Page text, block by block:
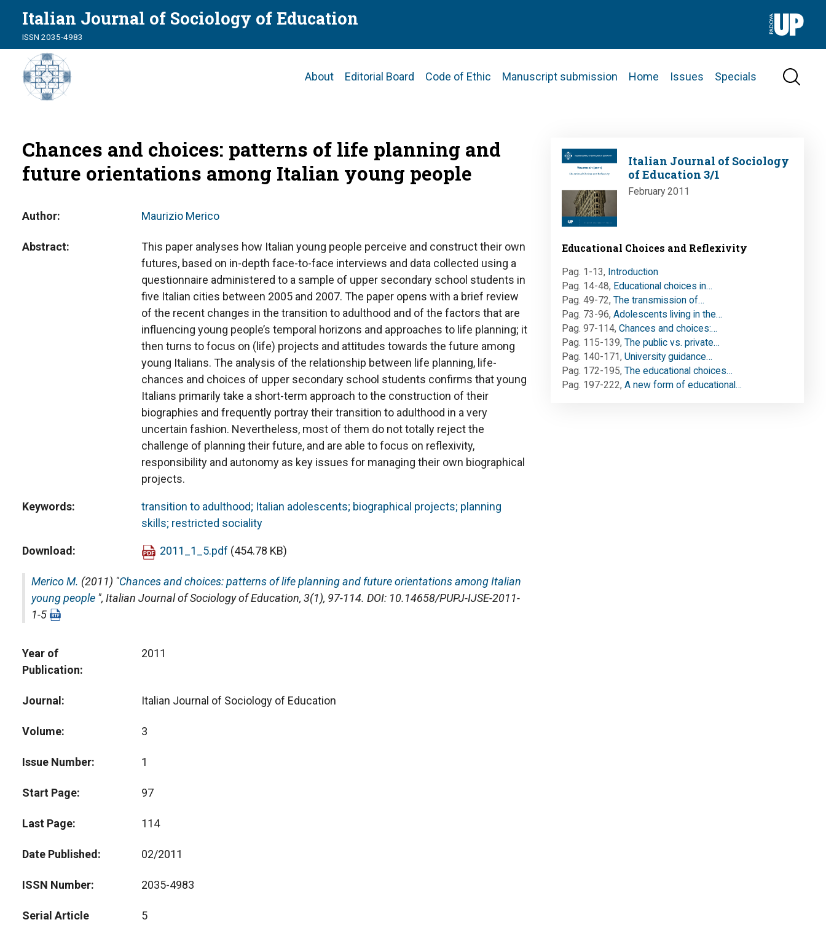
Italian Journal of Sociology of Education
ISSN 2035-4983
Main
About Editorial Board Code of Ethic Manuscript submission Home Issues Specials
Chances and choices: patterns of life planning and
future orientations among Italian young people
Author Maurizio Merico
Abstract
This paper analyses how Italian young people perceive and construct their own
futures, based on in-depth face-to-face interviews and data collected using a
questionnaire administered to a sample of upper secondary school students in
five Italian cities between 2005 and 2007. The paper opens with a brief review
of the recent changes in the transition to adulthood and of the factors that are
influencing young people’s temporal horizons and approaches to life planning; it
then turns to focus on (life) projects and attitudes towards the future among
young Italians. The analysis of the relationship between life planning, life-
chances and choices of upper secondary school students confirms that young
Italians primarily take a short-term approach to the construction of their
biographies and frequently portray their transition to adulthood in a very
uncertain fashion. Nevertheless, most of them do not totally reject the
challenge of planning their future, and are able to focus on reflexivity,
responsibility and autonomy as key issues for managing their own biographical
projects.
Keywords
transition to adulthood; Italian adolescents; biographical projects; planning
skills; restricted sociality
Download 2011_1_5.pdf (454.78 KB)
Merico M. (2011) "Chances and choices: patterns of life planning and future orientations among Italian
young people ", Italian Journal of Sociology of Education, 3(1), 97-114. DOI: 10.14658/PUPJ-IJSE-2011-
1-5
Year of
Publication
2011
Journal Italian Journal of Sociology of Education
Volume 3
Issue Number 1
Start Page 97
Last Page 114
Date Published 02/2011
ISSN Number 2035-4983
Serial Article
5
Image
Italian Journal of Sociology
of Education 3/1
February 2011
Educational Choices and Reflexivity
Pag. 1-13, Introduction
Pag. 14-48, Educational choices in…
Pag. 49-72, The transmission of…
Pag. 73-96, Adolescents living in the…
Pag. 97-114, Chances and choices:…
Pag. 115-139, The public vs. private…
Pag. 140-171, University guidance…
Pag. 172-195, The educational choices…
Pag. 197-222, A new form of educational…